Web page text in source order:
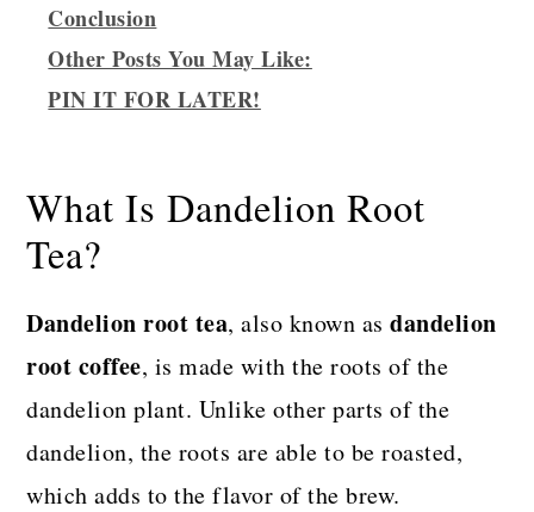
Conclusion
Other Posts You May Like:
PIN IT FOR LATER!
What Is Dandelion Root
Tea?
Dandelion root tea, also known asdandelion
root coffee, is made with the roots of the
dandelion plant. Unlike other parts of the
dandelion, the roots are able to be roasted,
which adds to the flavor of the brew.